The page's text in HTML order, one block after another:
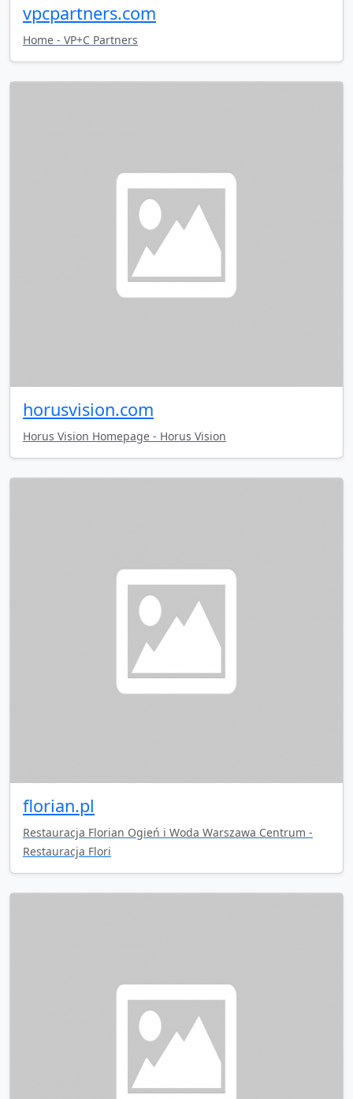
vpcpartners.com
Home - VP+C Partners
horusvision.com
Horus Vision Homepage - Horus Vision
florian.pl
Restauracja Florian Ogień i Woda Warszawa Centrum -
Restauracja Flori